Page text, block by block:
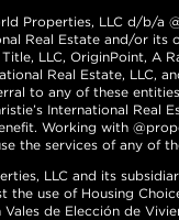
Properties, LLC d/b/a
Real Estate and/or its
LLC, OriginPoint, A
Real Estate, LLC,
to any of these
International Real
Working with
the services of any of
LLC and its
the use of Housing
de Elección de